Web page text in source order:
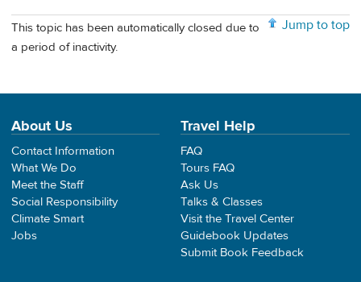
Jump to top
This topic has been automatically closed due to
a period of inactivity.
About Us
Contact Information
What We Do
Meet the Staff
Social Responsibility
Climate Smart
Jobs
Travel Help
FAQ
Tours FAQ
Ask Us
Talks & Classes
Visit the Travel Center
Guidebook Updates
Submit Book Feedback